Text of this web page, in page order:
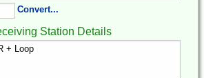
Convert...
Station Details